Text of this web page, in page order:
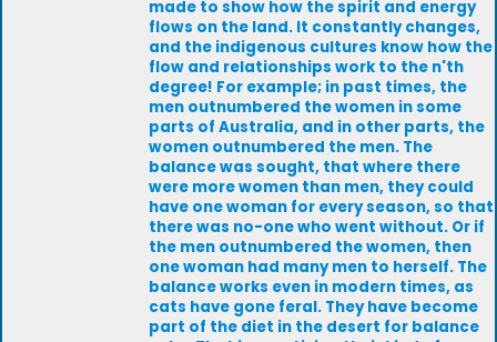
made to show how the spirit and energy
flows on the land. It constantly changes,
and the indigenous cultures know how the
flow and relationships work to the n'th
degree! For example; in past times, the
men outnumbered the women in some
parts of Australia, and in other parts, the
women outnumbered the men. The
balance was sought, that where there
were more women than men, they could
have one woman for every season, so that
there was no-one who went without. Or if
the men outnumbered the women, then
one woman had many men to herself. The
balance works even in modern times, as
cats have gone feral. They have become
part of the diet in the desert for balance